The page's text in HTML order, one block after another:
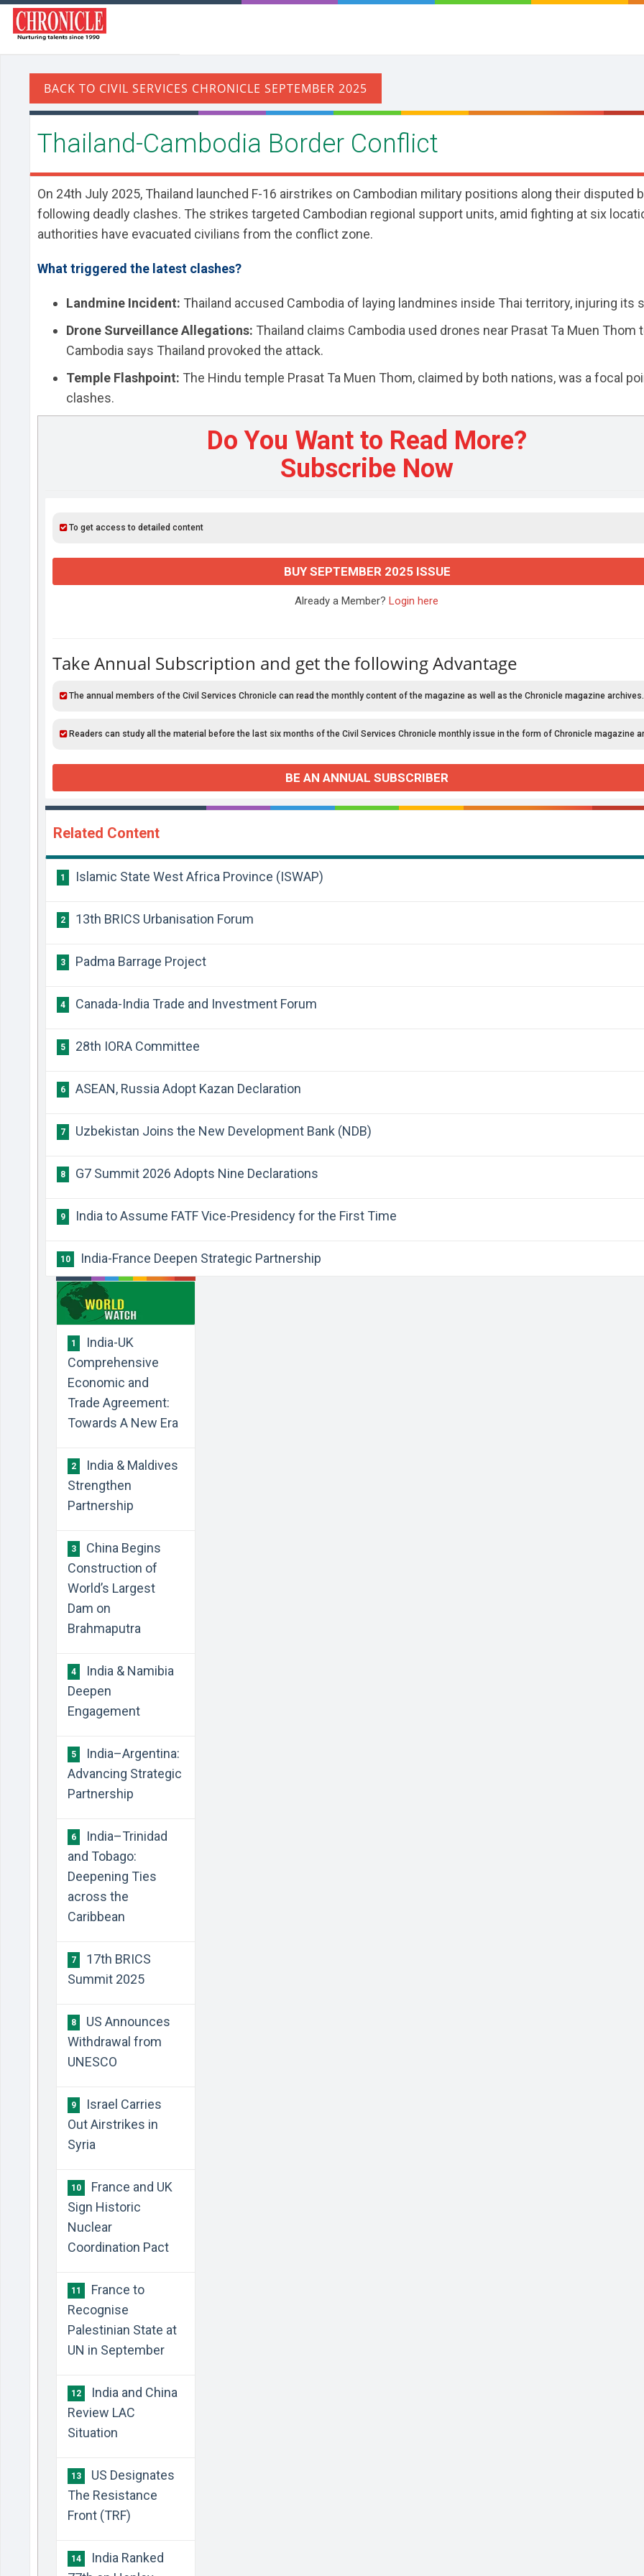
Thailand-Cambodia Border Conflict
On 24th July 2025, Thailand launched F-16 airstrikes on Cambodian military positions along their disputed
following deadly clashes. The strikes targeted Cambodian regional support units, amid fighting at six
authorities have evacuated civilians from the conflict zone.
What triggered the latest clashes?
Landmine Incident: Thailand accused Cambodia of laying landmines inside Thai territory, injuring its
Drone Surveillance Allegations: Thailand claims Cambodia used drones near Prasat Ta Muen Thom
Cambodia says Thailand provoked the attack.
Temple Flashpoint: The Hindu temple Prasat Ta Muen Thom, claimed by both nations, was a focal
clashes.
Do You Want to Read More?
Subscribe Now
To get access to detailed content
BUY SEPTEMBER 2025 ISSUE
Already a Member?Login here
Take Annual Subscription and get the following Advantage
The annual members of the Civil Services Chronicle can read the monthly content of the magazine as well as the Chronicle magazine archives.
Readers can study all the material before the last six months of the Civil Services Chronicle monthly issue in the form of Chronicle magazine
BE AN ANNUAL SUBSCRIBER
Related Content
1 Islamic State West Africa Province (ISWAP)
2 13th BRICS Urbanisation Forum
3 Padma Barrage Project
4 Canada-India Trade and Investment Forum
5 28th IORA Committee
6 ASEAN, Russia Adopt Kazan Declaration
7 Uzbekistan Joins the New Development Bank (NDB)
8 G7 Summit 2026 Adopts Nine Declarations
9 India to Assume FATF Vice-Presidency for the First Time
10 India-France Deepen Strategic Partnership
1
India-UK
Comprehensive
Economic and
Trade Agreement:
Towards A New Era
2
India & Maldives
Strengthen
Partnership
3
China Begins
Construction of
World’s Largest
Dam on
Brahmaputra
4
India & Namibia
Deepen
Engagement
5
India–Argentina:
Advancing Strategic
Partnership
6
India–Trinidad
and Tobago:
Deepening Ties
across the
Caribbean
7
17th BRICS
Summit 2025
8
US Announces
Withdrawal from
UNESCO
9
Israel Carries
Out Airstrikes in
Syria
10
France and UK
Sign Historic
Nuclear
Coordination Pact
11
France to
Recognise
Palestinian State at
UN in September
12
India and China
Review LAC
Situation
13
US Designates
The Resistance
Front (TRF)
14
India Ranked